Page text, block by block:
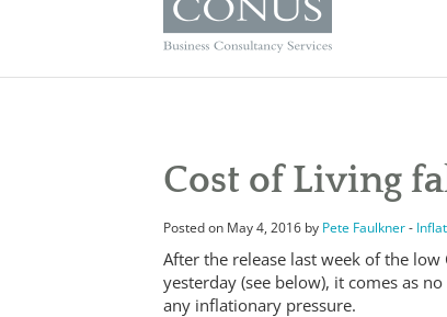
Cost of Living
Posted on May 4, 2016 by Pete Faulkner-
After the release last week of the low
yesterday (see below), it comes as
any inflationary pressure.